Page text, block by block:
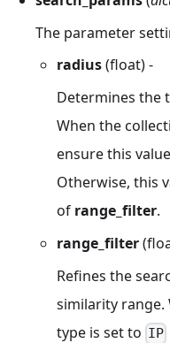
The parameter
radius(float) -
Determines the
When the
ensure this
Otherwise, this
of range_filter.
range_filter
Refines the
similarity range.
type is set to IP